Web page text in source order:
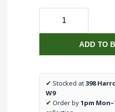
or
channel/colour,
channel,
constant
ADD TO
✔ Stocked at398
W9
✔ Order by1pm